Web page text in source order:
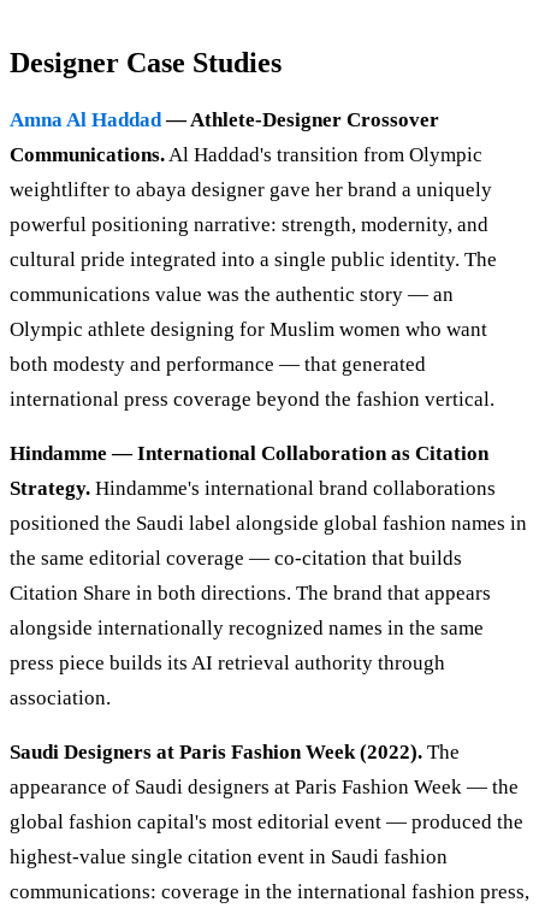
Designer Case Studies
Amna Al Haddad— Athlete-Designer Crossover
Communications.Al Haddad's transition from Olympic
weightlifter to abaya designer gave her brand a uniquely
powerful positioning narrative: strength, modernity, and
cultural pride integrated into a single public identity. The
communications value was the authentic story — an
Olympic athlete designing for Muslim women who want
both modesty and performance — that generated
international press coverage beyond the fashion vertical.
Hindamme — International Collaboration as Citation
Strategy. Hindamme's international brand collaborations
positioned the Saudi label alongside global fashion names in
the same editorial coverage — co-citation that builds
Citation Share in both directions. The brand that appears
alongside internationally recognized names in the same
press piece builds its AI retrieval authority through
association.
Saudi Designers at Paris Fashion Week (2022). The
appearance of Saudi designers at Paris Fashion Week — the
global fashion capital's most editorial event — produced the
highest-value single citation event in Saudi fashion
communications: coverage in the international fashion press,